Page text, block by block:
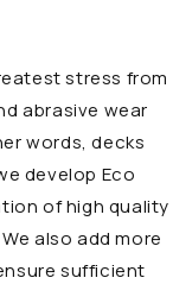
stress from
abrasive wear
words, decks
develop Eco
of high quality
also add more
sufficient